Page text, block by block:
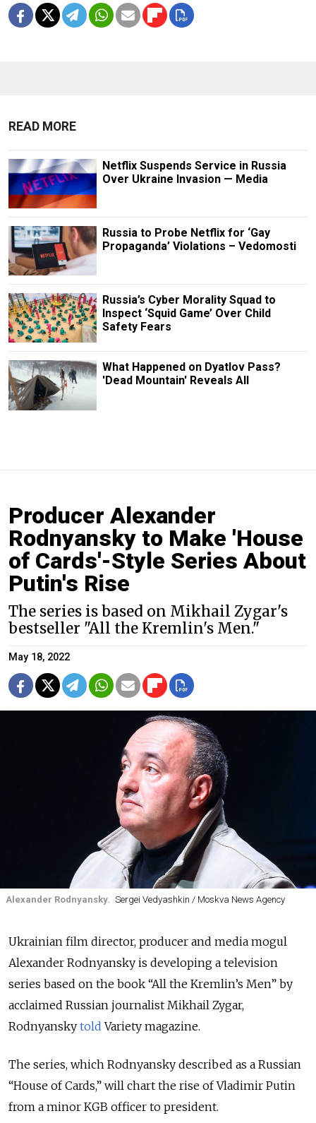
READ MORE
Netflix Suspends Service in Russia
Over Ukraine Invasion — Media
Russia to Probe Netflix for ‘Gay
Propaganda’ Violations – Vedomosti
Russia’s Cyber Morality Squad to
Inspect ‘Squid Game’ Over Child
Safety Fears
What Happened on Dyatlov Pass?
'Dead Mountain' Reveals All
Producer Alexander
Rodnyansky to Make 'House
of Cards'-Style Series About
Putin's Rise
The series is based on Mikhail Zygar's
bestseller "All the Kremlin's Men."
May 18, 2022
Alexander Rodnyansky. Sergei Vedyashkin / Moskva News Agency
Ukrainian film director, producer and media mogul
Alexander Rodnyansky is developing a television
series based on the book “All the Kremlin’s Men” by
acclaimed Russian journalist Mikhail Zygar,
Rodnyansky told Variety magazine.
The series, which Rodnyansky described as a Russian
“House of Cards,” will chart the rise of Vladimir Putin
from a minor KGB officer to president.